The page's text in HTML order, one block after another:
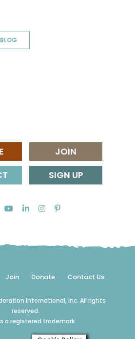
JOIN
SIGN UP
Join Donate Contact Us
International, Inc. All rights
reserved.
a registered trademark.